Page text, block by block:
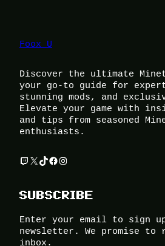
Foox U
Discover the ultimate
your go-to guide for
stunning mods, and
Elevate your game with
and tips from seasoned
enthusiasts.
Twitch X TikTok Facebook Instagram
SUBSCRIBE
Enter your email to sign
newsletter. We promise to
inbox.